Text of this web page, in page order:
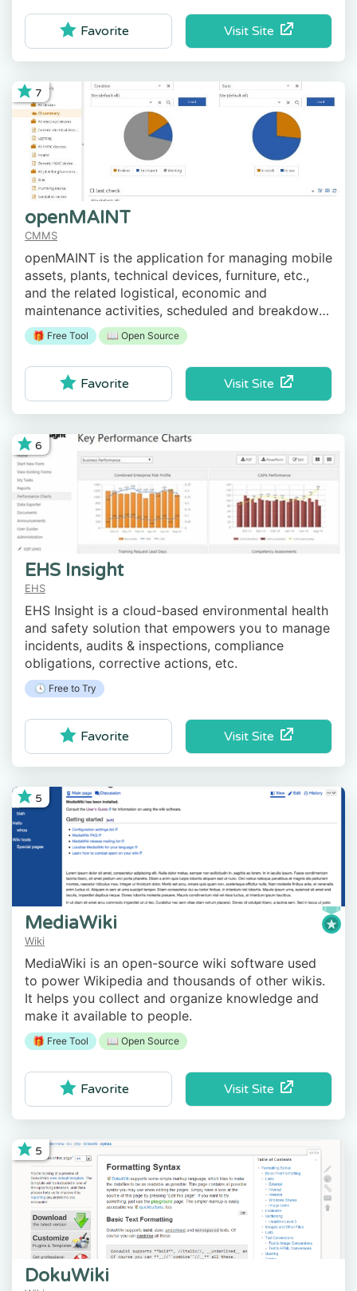
Visit Site
Favorite
7
openMAINT
CMMS
openMAINT is the application for managing mobile
assets, plants, technical devices, furniture, etc.,
and the related logistical, economic and
maintenance activities, scheduled and breakdown
ones.
🎁 Free Tool 📖 Open Source
Visit Site
Favorite
6
EHS Insight
EHS
EHS Insight is a cloud-based environmental health
and safety solution that empowers you to manage
incidents, audits & inspections, compliance
obligations, corrective actions, etc.
🕓 Free to Try
Visit Site
Favorite
5
MediaWiki
Wiki
MediaWiki is an open-source wiki software used
to power Wikipedia and thousands of other wikis.
It helps you collect and organize knowledge and
make it available to people.
🎁 Free Tool 📖 Open Source
Visit Site
Favorite
5
DokuWiki